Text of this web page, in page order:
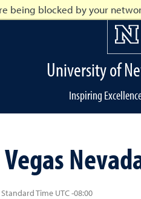
being blocked by your
University of
Inspiring
Standard Time UTC -08:00